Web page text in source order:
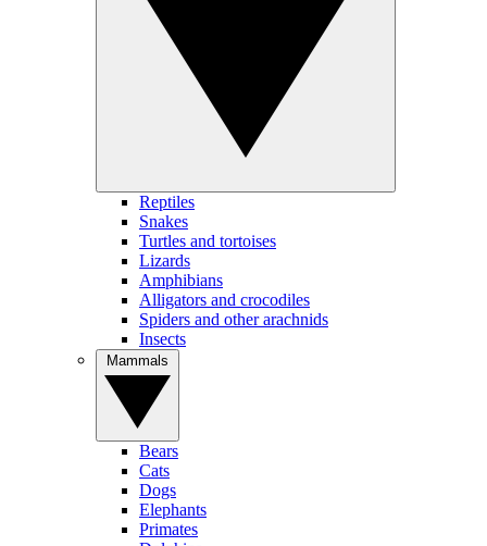
Reptiles
Snakes
Turtles and tortoises
Lizards
Amphibians
Alligators and crocodiles
Spiders and other arachnids
Insects
Bears
Cats
Dogs
Elephants
Primates